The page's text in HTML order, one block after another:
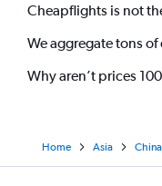
Cheapflights is not
We aggregate tons of
Why aren’t prices
Home Asia China